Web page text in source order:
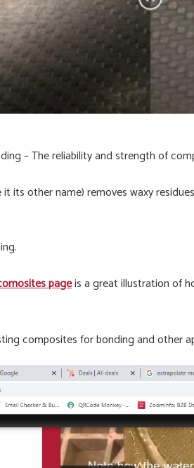
– The reliability and strength of
its other name) removes waxy
pageis a great illustration of
composites for bonding and other